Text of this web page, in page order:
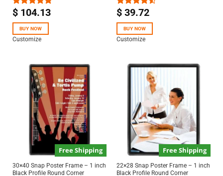
Rated5.00
$104.13
BUY NOW
Customize
Rated
of 5
$39.72
BUY NOW
Customize
Free Shipping
30×40 Snap Poster Frame – 1 inch
Black Profile Round Corner
Free Shipping
22×28 Snap Poster Frame – 1 inch
Black Profile Round Corner